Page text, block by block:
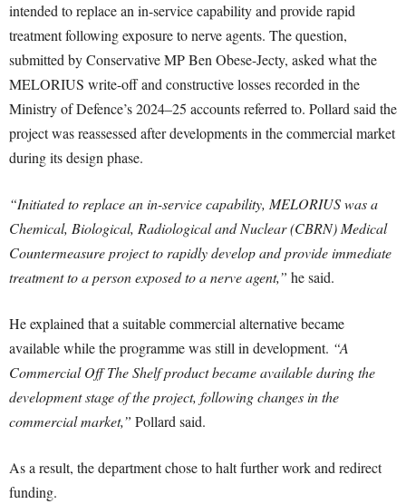
intended to replace an in-service capability and provide rapid
treatment following exposure to nerve agents. The question,
submitted by Conservative MP Ben Obese-Jecty, asked what the
MELORIUS write-off and constructive losses recorded in the
Ministry of Defence’s 2024–25 accounts referred to. Pollard said the
project was reassessed after developments in the commercial market
during its design phase.
“Initiated to replace an in-service capability, MELORIUS was a
Chemical, Biological, Radiological and Nuclear (CBRN) Medical
Countermeasure project to rapidly develop and provide immediate
treatment to a person exposed to a nerve agent,” he said.
He explained that a suitable commercial alternative became
available while the programme was still in development. “A
Commercial Off The Shelf product became available during the
development stage of the project, following changes in the
commercial market,” Pollard said.
As a result, the department chose to halt further work and redirect
funding.